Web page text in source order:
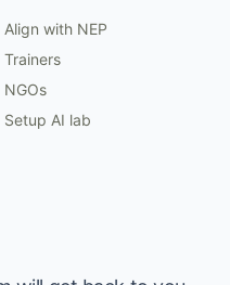
Align with NEP
Trainers
NGOs
Setup AI lab